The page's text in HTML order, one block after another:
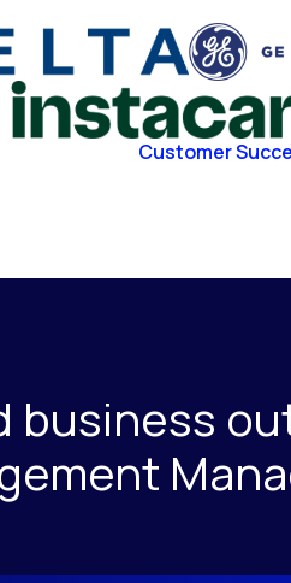
Customer
business